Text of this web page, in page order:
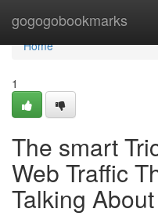
gogogobookmarks
Home
Home
1
The smart
Web Traffic
Talking About